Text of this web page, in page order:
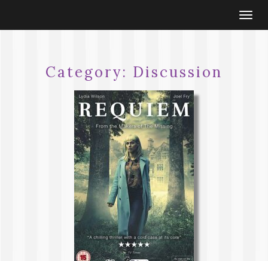
Category: Discussion